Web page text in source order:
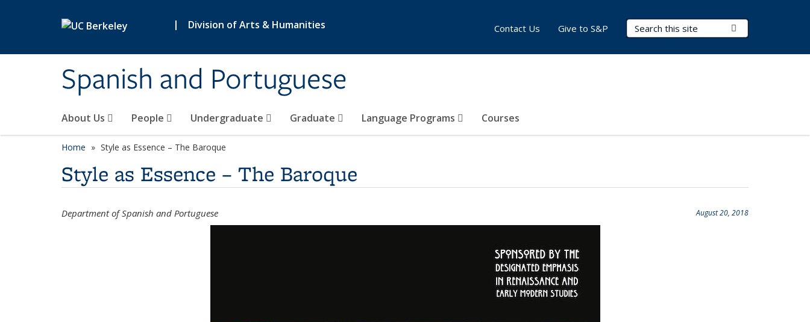
| Division of Arts & Humanities
Spanish and Portuguese
Search Terms
About Us People Undergraduate Graduate Language Programs Courses
Contact Us Give to S&P
Home Style as Essence – The Baroque
Style as Essence – The Baroque
August 20, 2018
Department of Spanish and Portuguese